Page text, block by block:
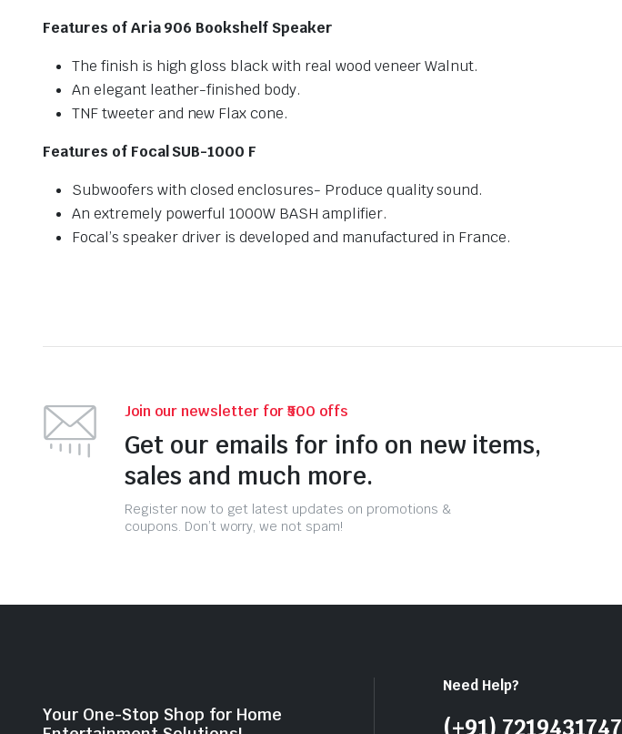
Features of Aria 906 Bookshelf Speaker
The finish is high gloss black with real wood veneer Walnut.
An elegant leather-finished body.
TNF tweeter and new Flax cone.
Features of Focal SUB-1000 F
Subwoofers with closed enclosures- Produce quality sound.
An extremely powerful 1000W BASH amplifier.
Focal’s speaker driver is developed and manufactured in France.
Join our newsletter for ₹500 offs
Get our emails for info on new items,
sales and much more.
Register now to get latest updates on promotions &
coupons. Don’t worry, we not spam!
Your One-Stop Shop for Home
Need Help?
(+91) 7219431747